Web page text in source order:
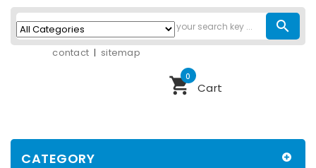
search
shopping_cart Cart
0
contact sitemap
CATEGORY